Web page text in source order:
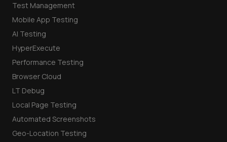
Test Management
Mobile App Testing
AI Testing
HyperExecute
Performance Testing
Browser Cloud
LT Debug
Local Page Testing
Automated Screenshots
Geo-Location Testing